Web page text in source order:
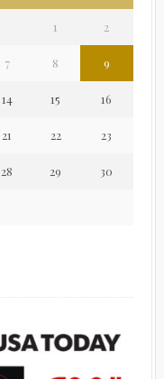
1 2
7 8 9
14 15 16
21 22 23
28 29 30